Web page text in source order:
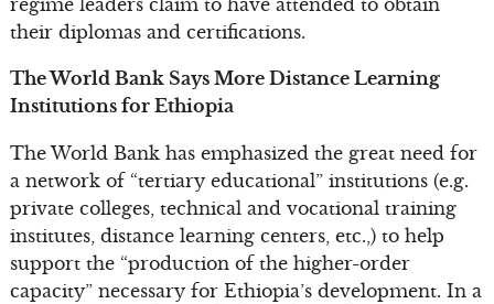
their diplomas and certifications.
The World Bank Says More Distance Learning
Institutions for Ethiopia
The World Bank has emphasized the great need for
a network of “tertiary educational” institutions (e.g.
private colleges, technical and vocational training
institutes, distance learning centers, etc.,) to help
support the “production of the higher-order
capacity” necessary for Ethiopia’s development. In a